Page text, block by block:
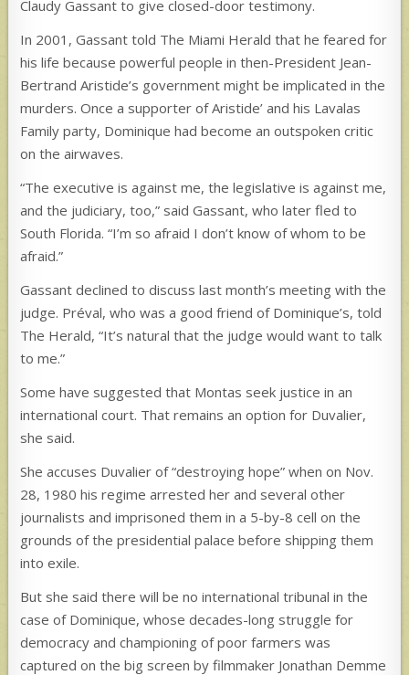
Claudy Gassant to give closed-door testimony.
In 2001, Gassant told The Miami Herald that he feared for
his life because powerful people in then-President Jean-
Bertrand Aristide’s government might be implicated in the
murders. Once a supporter of Aristide’ and his Lavalas
Family party, Dominique had become an outspoken critic
on the airwaves.
“The executive is against me, the legislative is against me,
and the judiciary, too,” said Gassant, who later fled to
South Florida. “I’m so afraid I don’t know of whom to be
afraid.”
Gassant declined to discuss last month’s meeting with the
judge. Préval, who was a good friend of Dominique’s, told
The Herald, “It’s natural that the judge would want to talk
to me.”
Some have suggested that Montas seek justice in an
international court. That remains an option for Duvalier,
she said.
She accuses Duvalier of “destroying hope” when on Nov.
28, 1980 his regime arrested her and several other
journalists and imprisoned them in a 5-by-8 cell on the
grounds of the presidential palace before shipping them
into exile.
But she said there will be no international tribunal in the
case of Dominique, whose decades-long struggle for
democracy and championing of poor farmers was
captured on the big screen by filmmaker Jonathan Demme